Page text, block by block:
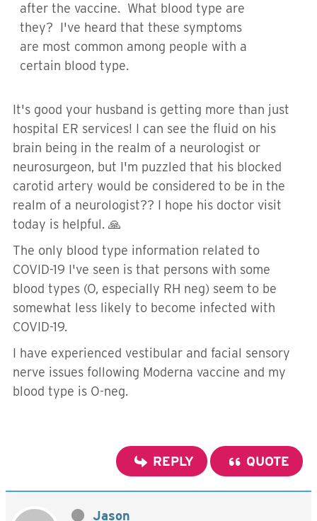
after the vaccine. What blood type are
they? I've heard that these symptoms
are most common among people with a
certain blood type.
It's good your husband is getting more than just
hospital ER services! I can see the fluid on his
brain being in the realm of a neurologist or
neurosurgeon, but I'm puzzled that his blocked
carotid artery would be considered to be in the
realm of a neurologist?? I hope his doctor visit
today is helpful. 🙏
The only blood type information related to
COVID-19 I've seen is that persons with some
blood types (O, especially RH neg) seem to be
somewhat less likely to become infected with
COVID-19.
I have experienced vestibular and facial sensory
nerve issues following Moderna vaccine and my
blood type is O-neg.
REPLY QUOTE
Jason